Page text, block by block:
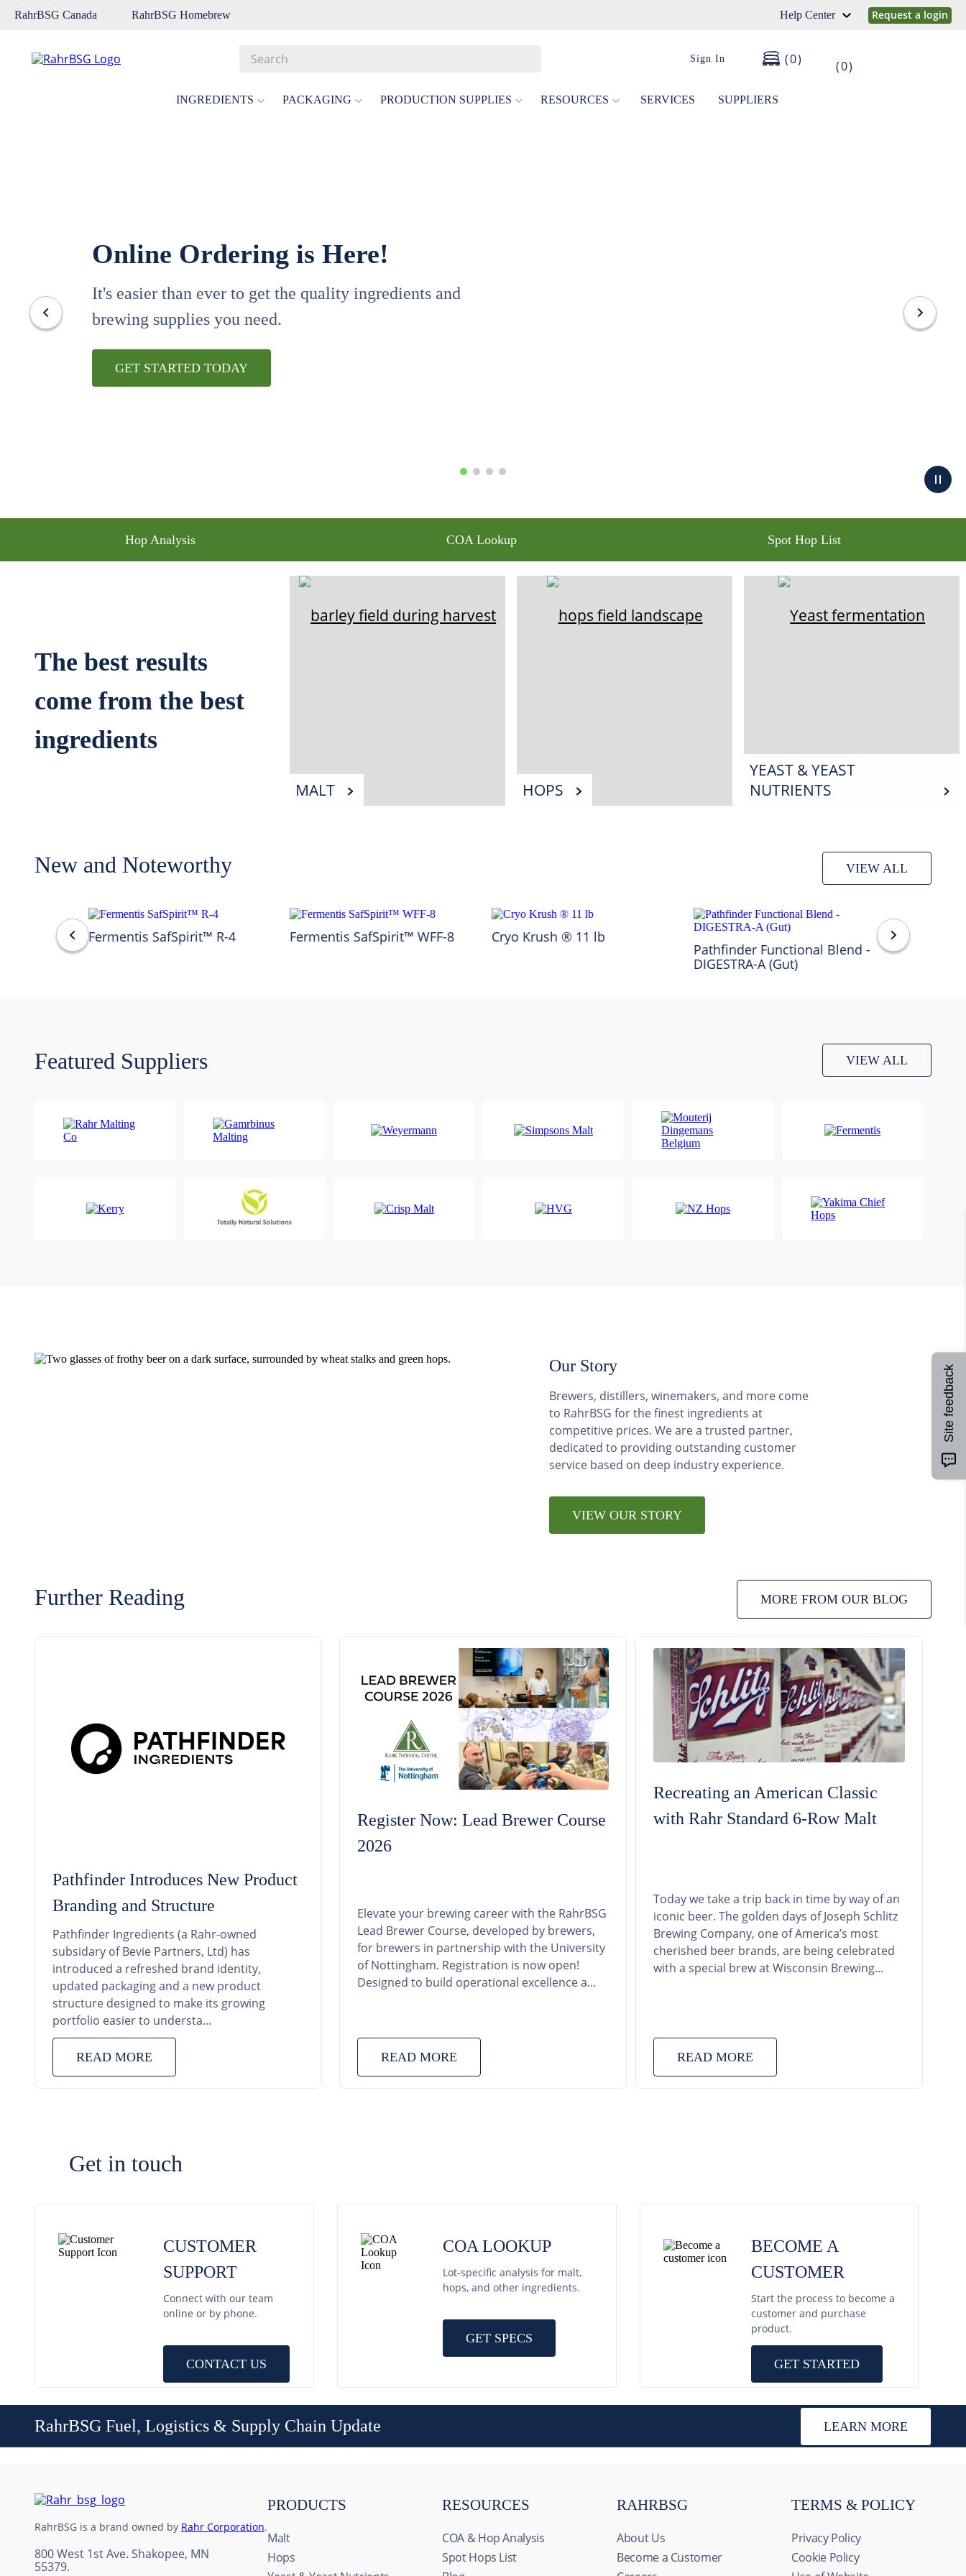
RahrBSG Canada RahrBSG Homebrew Help Center Request a login
Sign In 0 0
INGREDIENTS PACKAGING PRODUCTION SUPPLIES RESOURCES SERVICES SUPPLIERS
Online Ordering is Here!
It's easier than ever to get the quality ingredients and
brewing supplies you need.
GET STARTED TODAY
Hop Analysis COA Lookup Spot Hop List
The best results
come from the best
ingredients
MALT HOPS
YEAST & YEAST
NUTRIENTS
New and Noteworthy VIEW ALL
Fermentis SafSpirit™ R-4 Fermentis SafSpirit™ WFF-8 Cryo Krush ® 11 lb
Pathfinder Functional Blend -
DIGESTRA-A (Gut)
Featured Suppliers VIEW ALL
Our Story
Brewers, distillers, winemakers, and more come
to RahrBSG for the finest ingredients at
competitive prices. We are a trusted partner,
dedicated to providing outstanding customer
service based on deep industry experience.
VIEW OUR STORY
Further Reading MORE FROM OUR BLOG
Pathfinder Introduces New Product
Branding and Structure
Pathfinder Ingredients (a Rahr-owned
subsidary of Bevie Partners, Ltd) has
introduced a refreshed brand identity,
updated packaging and a new product
structure designed to make its growing
portfolio easier to understa...
READ MORE
Register Now: Lead Brewer Course
2026
Elevate your brewing career with the RahrBSG
Lead Brewer Course, developed by brewers,
for brewers in partnership with the University
of Nottingham. Registration is now open!
Designed to build operational excellence a...
READ MORE
Recreating an American Classic
with Rahr Standard 6-Row Malt
Today we take a trip back in time by way of an
iconic beer. The golden days of Joseph Schlitz
Brewing Company, one of America’s most
cherished beer brands, are being celebrated
with a special brew at Wisconsin Brewing...
READ MORE
Get in touch
CUSTOMER
SUPPORT
Connect with our team
online or by phone.
CONTACT US
COA LOOKUP
Lot-specific analysis for malt,
hops, and other ingredients.
GET SPECS
BECOME A
CUSTOMER
Start the process to become a
customer and purchase
product.
GET STARTED
RahrBSG Fuel, Logistics & Supply Chain Update LEARN MORE
PRODUCTS
Malt
Hops
RESOURCES
COA & Hop Analysis
Spot Hops List
RAHRBSG
About Us
Become a Customer
TERMS & POLICY
Privacy Policy
Cookie Policy
800 West 1st Ave. Shakopee, MN
55379.
RahrBSG is a brand owned by Rahr Corporation.
Site feedback
fermcap
wheat
weyermann